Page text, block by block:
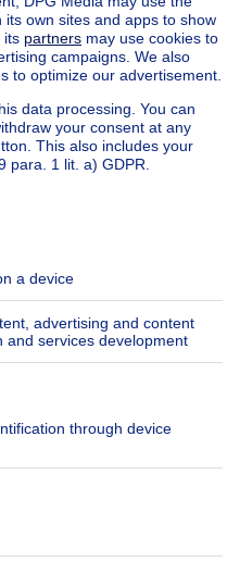
House for sale Netherlands
houses for sale
for rent
Tools
Insurances
Follow Us